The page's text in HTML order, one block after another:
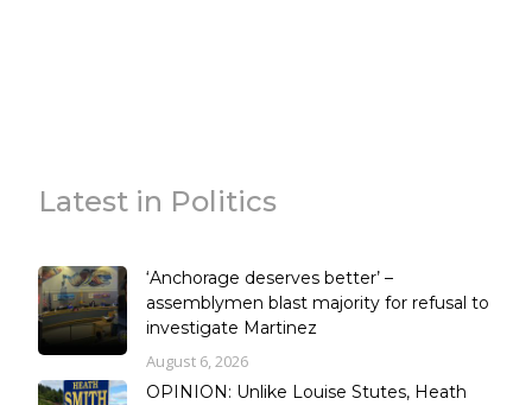
Latest in Politics
‘Anchorage deserves better’ –
assemblymen blast majority for refusal to
investigate Martinez
August 6, 2026
OPINION: Unlike Louise Stutes, Heath